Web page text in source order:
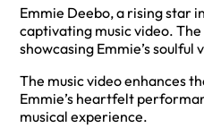
Emmie Deebo, a rising star
captivating music video.
showcasing Emmie’s
The music video enhances
Emmie’s heartfelt
musical experience.